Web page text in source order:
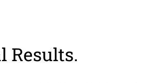
Results.